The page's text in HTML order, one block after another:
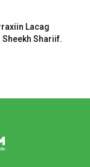
Lacag
Sheekh Shariif.